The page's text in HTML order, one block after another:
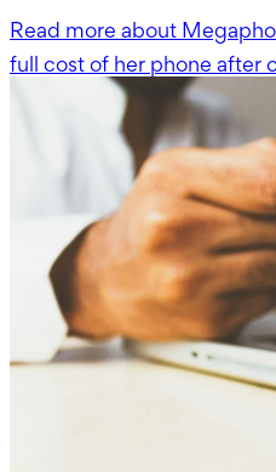
Read more about
full cost of her phone after